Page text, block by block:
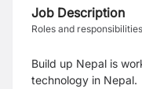
Job Description
Roles and
Build up Nepal is
technology in Nepal.